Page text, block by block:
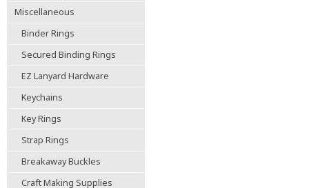
Miscellaneous
Binder Rings
Secured Binding Rings
EZ Lanyard Hardware
Keychains
Key Rings
Strap Rings
Breakaway Buckles
Craft Making Supplies